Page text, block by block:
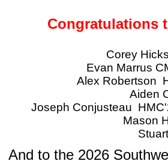
Congratulations
Corey
Evan Marrus
Alex Robertson
Aiden
Joseph Conjusteau
Mason
And to the 2026